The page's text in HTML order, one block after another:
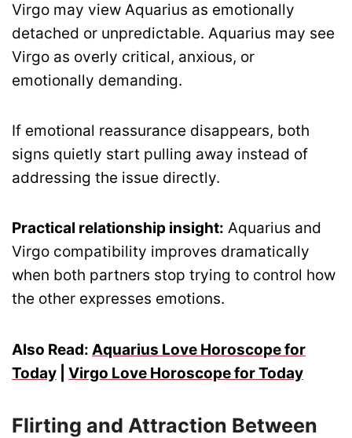
Virgo may view Aquarius as emotionally
detached or unpredictable. Aquarius may see
Virgo as overly critical, anxious, or
emotionally demanding.
If emotional reassurance disappears, both
signs quietly start pulling away instead of
addressing the issue directly.
Practical relationship insight: Aquarius and
Virgo compatibility improves dramatically
when both partners stop trying to control how
the other expresses emotions.
Also Read: Aquarius Love Horoscope for
Today
Virgo Love Horoscope for Today
Flirting and Attraction Between